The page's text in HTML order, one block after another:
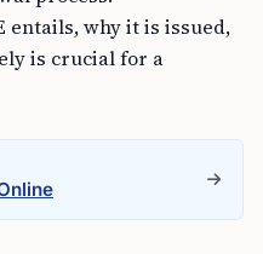
entails, why it is issued,
is crucial for a